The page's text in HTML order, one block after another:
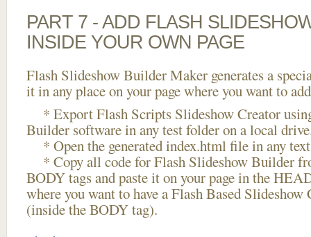
PART 7 - ADD FLASH
INSIDE YOUR OWN PAGE
Flash Slideshow Builder Maker generates a
it in any place on your page where you want to
* Export Flash Scripts Slideshow Creator
Builder software in any test folder on a local
* Open the generated index.html file in any
* Copy all code for Flash Slideshow Builder
BODY tags and paste it on your page in the
where you want to have a Flash Based
(inside the BODY tag).